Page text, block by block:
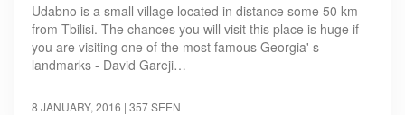
Udabno is a small village located in distance some 50 km
from Tbilisi. The chances you will visit this place is huge if
you are visiting one of the most famous Georgia' s
landmarks - David Gareji…
8 JANUARY, 2016 | 357 SEEN